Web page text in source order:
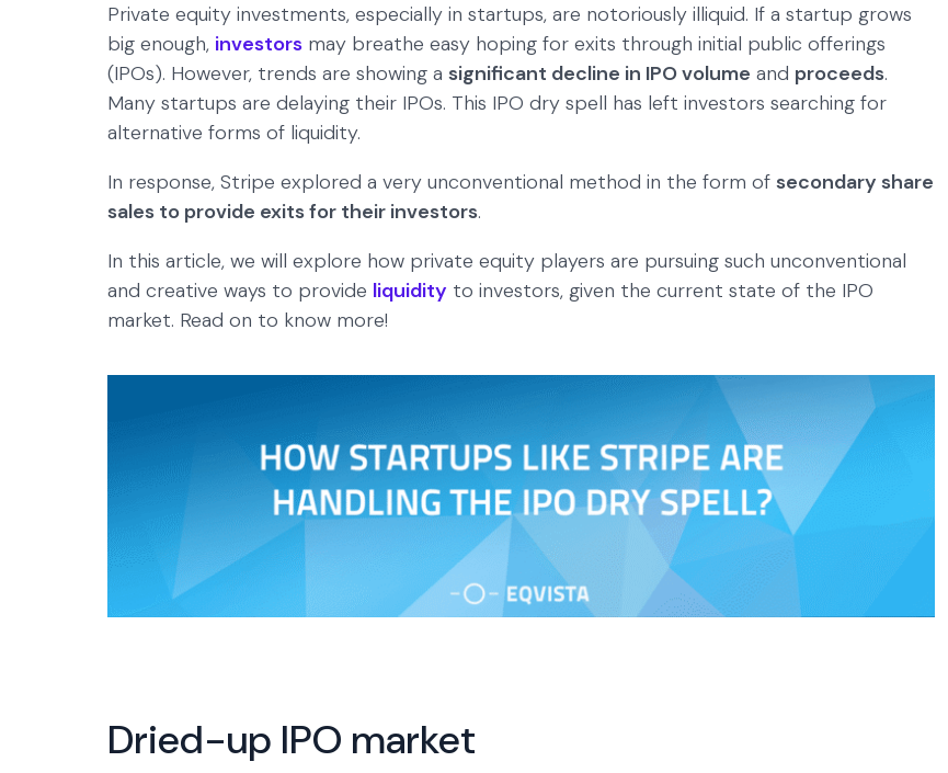
Private equity investments, especially in startups, are notoriously illiquid. If a startup grows
big enough, investors may breathe easy hoping for exits through initial public offerings
(IPOs). However, trends are showing a significant decline in IPO volume and proceeds.
Many startups are delaying their IPOs. This IPO dry spell has left investors searching for
alternative forms of liquidity.
In response, Stripe explored a very unconventional method in the form of secondary share
sales to provide exits for their investors.
In this article, we will explore how private equity players are pursuing such unconventional
and creative ways to provide liquidity to investors, given the current state of the IPO
market. Read on to know more!
Dried-up IPO market